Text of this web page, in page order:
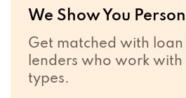
We Show You
Get matched with
lenders who work
types.